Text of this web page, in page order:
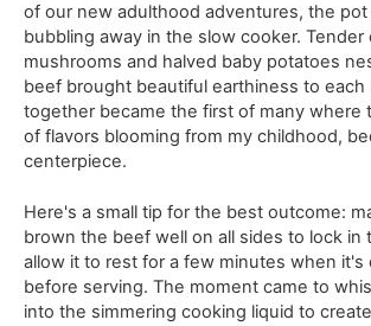
of our new adulthood adventures, the
bubbling away in the slow cooker. Tender
mushrooms and halved baby potatoes
beef brought beautiful earthiness to
together became the first of many where
of flavors blooming from my childhood,
centerpiece.
Here's a small tip for the best outcome:
brown the beef well on all sides to lock in
allow it to rest for a few minutes when it's
before serving. The moment came to
into the simmering cooking liquid to